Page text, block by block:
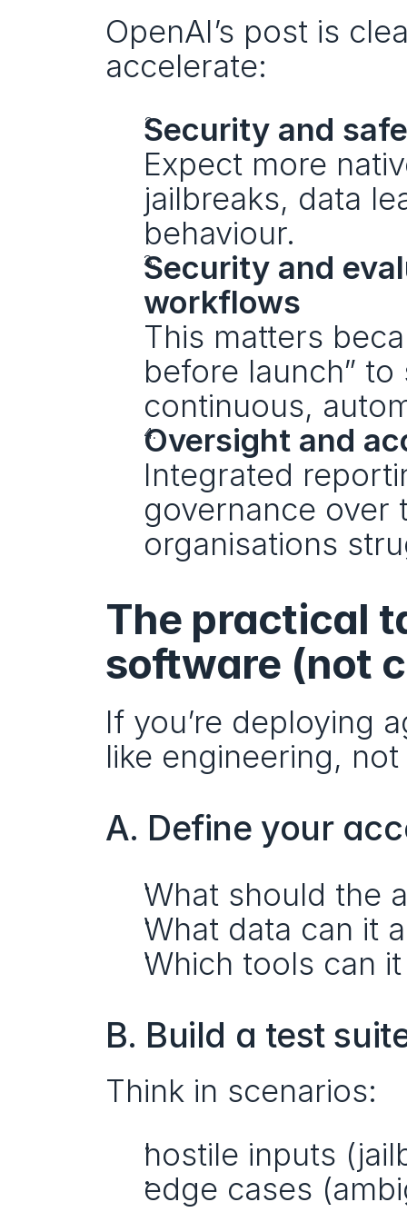
OpenAI’s post is
accelerate:
Security and
Expect more
jailbreaks, data
behaviour.
Security and
workflows
This matters
before launch”
continuous,
Oversight and
Integrated
governance
organisations
The practical
software (not
If you’re deploying
like engineering,
A. Define your
What should the
What data can it
Which tools can
B. Build a test
Think in scenarios:
hostile inputs
edge cases